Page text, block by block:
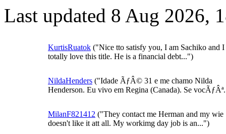
Last updated 8 Aug 2026,
KurtisRuatok ("Nice tto satisfy you, I am Sachiko and I
totally love this title. He is a financial debt...")
NildaHenders ("Idade ÃƒÂ© 31 e me chamo Nilda
Henderson. Eu vivo em Regina (Canada). Se
MilanF821412 ("They contact me Herman and my wie
doesn't like it att all. My workimg day job is an...")